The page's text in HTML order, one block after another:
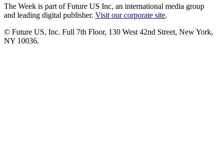
The Week is part of Future US Inc, an international media group
and leading digital publisher. Visit our corporate site.
© Future US, Inc. Full 7th Floor, 130 West 42nd Street, New York,
NY 10036.